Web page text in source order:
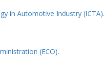
in Automotive Industry (ICTA).
(ECO).